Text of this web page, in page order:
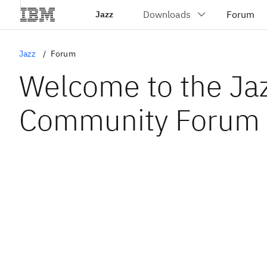
Jazz
Jazz Forum
Welcome to the
Community Forum